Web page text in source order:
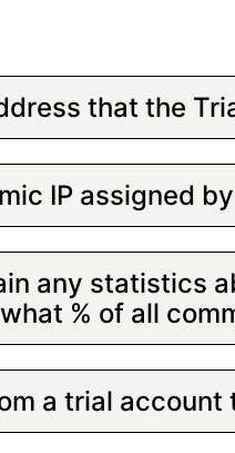
that the
IP assigned
any statistics
% of all
a trial account